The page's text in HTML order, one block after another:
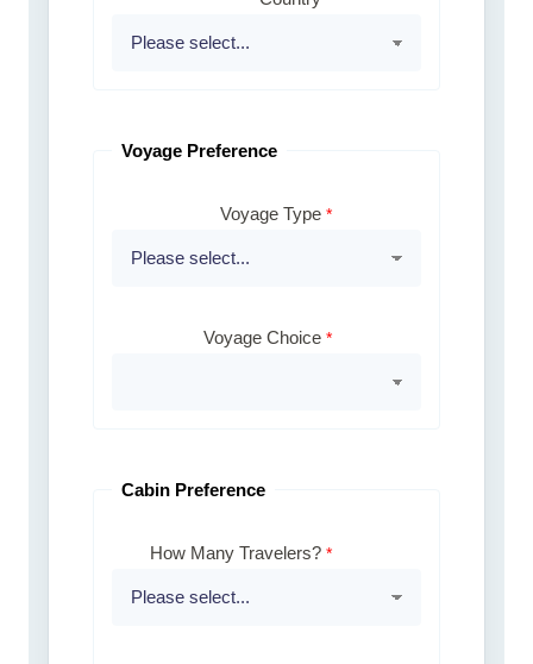
Voyage Preference
Voyage Type
Voyage Choice
Cabin Preference
How Many Travelers?